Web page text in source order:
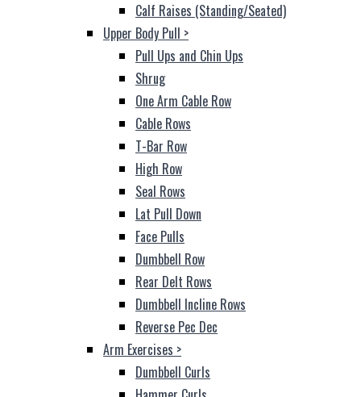
Calf Raises (Standing/Seated)
Upper Body Pull >
Pull Ups and Chin Ups
Shrug
One Arm Cable Row
Cable Rows
T-Bar Row
High Row
Seal Rows
Lat Pull Down
Face Pulls
Dumbbell Row
Rear Delt Rows
Dumbbell Incline Rows
Reverse Pec Dec
Arm Exercises >
Dumbbell Curls